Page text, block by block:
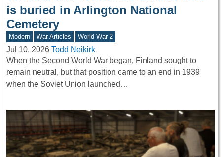
is buried in Arlington National
Cemetery
Modern War Articles World War 2
Jul 10, 2026 Todd Neikirk
When the Second World War began, Finland sought to
remain neutral, but that position came to an end in 1939
when the Soviet Union launched…